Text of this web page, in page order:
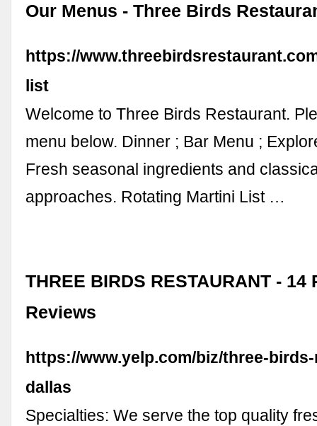
Our Menus - Three Birds
https://
list
Welcome to Three Birds Restaurant.
menu below. Dinner ; Bar Menu ;
Fresh seasonal ingredients and
approaches. Rotating Martini List …
THREE BIRDS RESTAURANT - 14
Reviews
https://www.yelp.com/biz/three-
dallas
Specialties: We serve the top quality